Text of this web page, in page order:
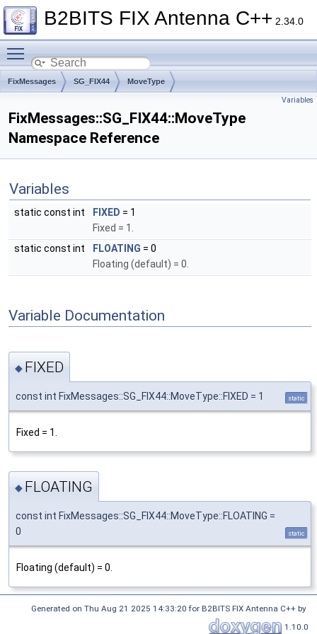
B2BITS FIX Antenna C++ 2.34.0
FixMessages SG_FIX44 MoveType
Variables
FixMessages::SG_FIX44::MoveType
Namespace Reference
Variables
static const int FIXED = 1
Fixed = 1.
static const int
FLOATING = 0
Floating (default) = 0.
Variable Documentation
◆ FIXED
const int FixMessages::SG_FIX44::MoveType::FIXED = 1 static
Fixed = 1.
◆ FLOATING
const int FixMessages::SG_FIX44::MoveType::FLOATING =
0
static
Floating (default) = 0.
Generated on Thu Aug 21 2025 14:33:20 for B2BITS FIX Antenna C++ by
1.10.0